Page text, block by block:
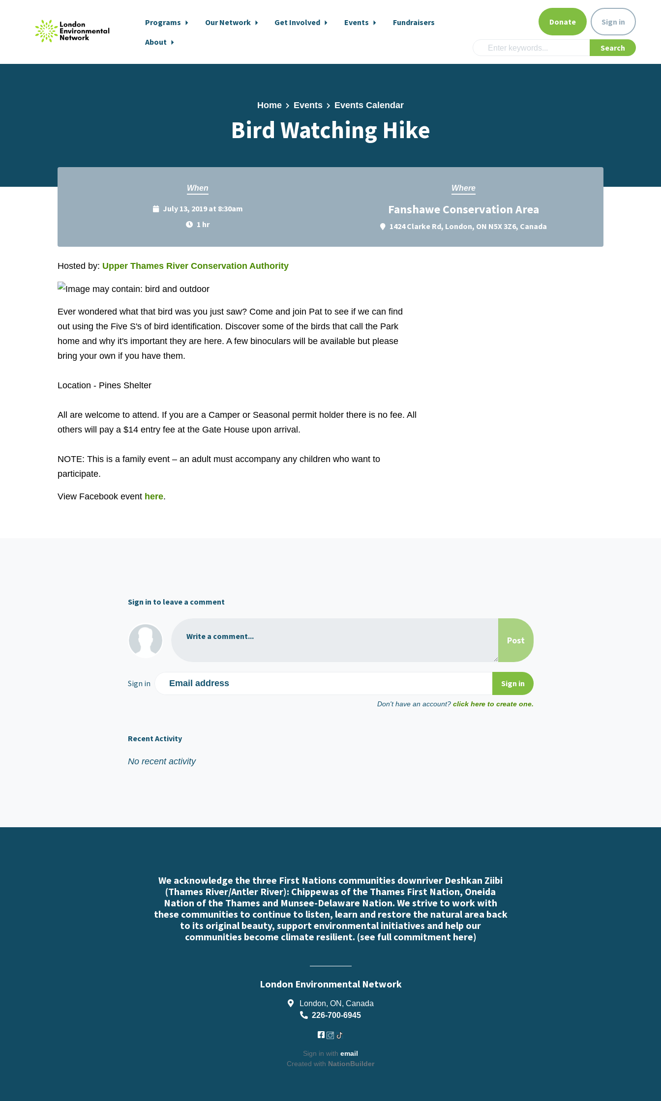
Programs Our Network Get Involved Events
Fundraisers
About
Donate Sign in
Home Events Events Calendar
Bird Watching Hike
When
July 13, 2019 at 8:30am
1 hr
Where
Fanshawe Conservation Area
1424 Clarke Rd, London, ON N5X 3Z6, Canada
Hosted by: Upper Thames River Conservation Authority
Ever wondered what that bird was you just saw? Come and join Pat to see if we can find
out using the Five S's of bird identification. Discover some of the birds that call the Park
home and why it's important they are here. A few binoculars will be available but please
bring your own if you have them.
Location - Pines Shelter
All are welcome to attend. If you are a Camper or Seasonal permit holder there is no fee. All
others will pay a $14 entry fee at the Gate House upon arrival.
NOTE: This is a family event – an adult must accompany any children who want to
participate.
View Facebook event here.
Sign in to leave a comment
Write a comment...
Sign in Email address
Don't have an account? click here to create one.
Recent Activity
No recent activity
We acknowledge the three First Nations communities downriver Deshkan Ziibi
(Thames River/Antler River): Chippewas of the Thames First Nation, Oneida
Nation of the Thames and Munsee-Delaware Nation. We strive to work with
these communities to continue to listen, learn and restore the natural area back
to its original beauty, support environmental initiatives and help our
communities become climate resilient. (see full commitment here)
London Environmental Network
London, ON, Canada
226-700-6945
Sign in with email
Created with NationBuilder